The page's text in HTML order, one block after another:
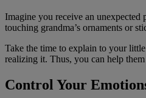
Imagine you receive an
touching grandma’s ornaments or
Take the time to explain to your
realizing it. Thus, you can help
Control Your